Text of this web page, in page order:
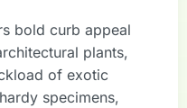
bold curb appeal
plants,
of exotic
specimens,